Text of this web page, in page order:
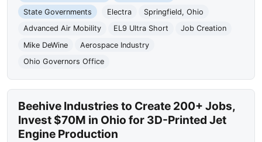
State Governments Electra
Springfield, Ohio
Advanced Air Mobility
EL9 Ultra Short
Job Creation
Mike DeWine
Aerospace Industry
Ohio Governors Office
Beehive Industries to Create 200+ Jobs,
Invest $70M in Ohio for 3D-Printed Jet
Engine Production